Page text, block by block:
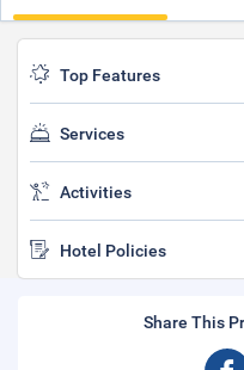
Top Features
Services
Activities
Hotel Policies
Share This